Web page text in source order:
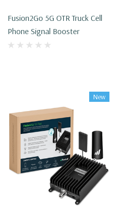
Fusion2Go 5G OTR Truck Cell
Phone Signal Booster
New